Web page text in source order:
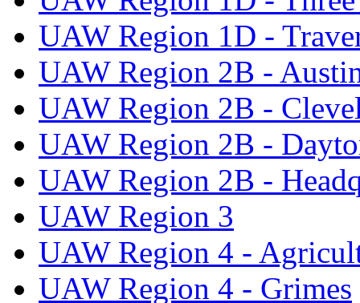
UAW Region 1D -
UAW Region 2B -
UAW Region 2B -
UAW Region 2B -
UAW Region 2B -
UAW Region 3
UAW Region 4 -
UAW Region 4 - Grimes